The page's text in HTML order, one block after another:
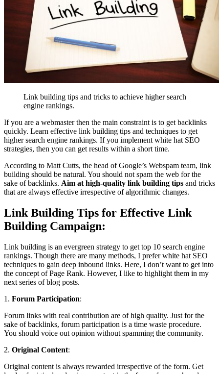
Link building tips and tricks to achieve higher search
engine rankings.
If you are a webmaster then the main constraint is to get backlinks
quickly. Learn effective link building tips and techniques to get
higher search engine rankings. If you implement white hat SEO
strategies, then you can get results within a short time.
According to Matt Cutts, the head of Google’s Webspam team, link
building should be natural. You should not spam the web for the
sake of backlinks. Aim at high-quality link building tips and tricks
that are always effective irrespective of algorithmic changes.
Link Building Tips for Effective Link
Building Campaign:
Link building is an evergreen strategy to get top 10 search engine
rankings. Though there are many methods, I prefer white hat SEO
techniques to gain deep inbound links. Here, I don’t want to get into
the concept of Page Rank. However, I like to highlight them in my
next series of blog posts.
1. Forum Participation:
Forum links with real contribution are of high quality. Just for the
sake of backlinks, forum participation is a time waste procedure.
You should voice out opinion without spamming the community.
2. Original Content:
Original content is always rewarded irrespective of the form. Get